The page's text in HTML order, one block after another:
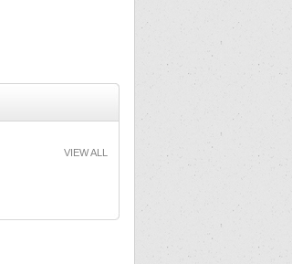
VIEW ALL